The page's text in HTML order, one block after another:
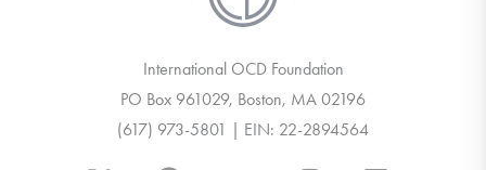
International OCD Foundation
PO Box 961029, Boston, MA 02196
(617) 973-5801 | EIN: 22-2894564